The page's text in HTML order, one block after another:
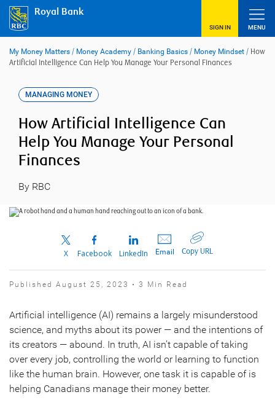
content
Royal Bank
SIGN IN MENU
My Money Matters / Money Academy / Banking Basics / Money Mindset / How
Artificial Intelligence Can Help You Manage Your Personal Finances
MANAGING MONEY
How Artificial Intelligence Can
Help You Manage Your Personal
Finances
By RBC
X Facebook LinkedIn Email Copy URL
Published August 25, 2023 • 3 Min Read
Artificial intelligence (AI) remains a largely misunderstood
science, and myths about its power — and the intentions of
its creators — abound. In truth, AI isn’t capable of taking
over every job, controlling the world or learning to function
like the human brain. However, one task it is capable of is
helping Canadians manage their money better.